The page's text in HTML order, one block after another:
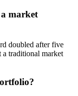
market
doubled after five
a traditional market